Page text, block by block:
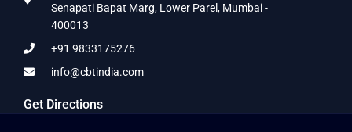
Senapati Bapat Marg, Lower Parel, Mumbai -
400013
+91 9833175276
info@cbtindia.com
Get Directions